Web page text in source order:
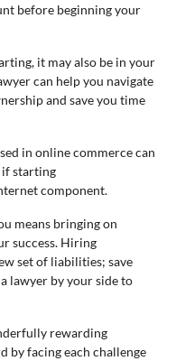
before beginning your
it may also be in your
can help you navigate
and save you time
in online commerce can
if starting
component.
means bringing on
success. Hiring
set of liabilities; save
lawyer by your side to
rewarding
by facing each challenge